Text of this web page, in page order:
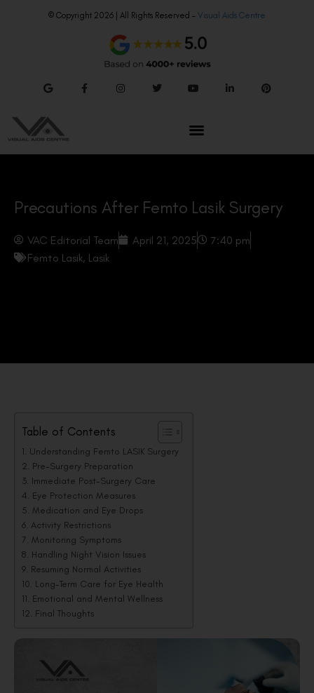
© Copyright 2026 | All Rights Reserved – Visual Aids Centre
Precautions After Femto Lasik Surgery
VAC Editorial Team April 21, 2025
7:40 pm
Femto Lasik, Lasik
Table of Contents
Understanding Femto LASIK Surgery
Pre-Surgery Preparation
Immediate Post-Surgery Care
Eye Protection Measures
Medication and Eye Drops
Activity Restrictions
Monitoring Symptoms
Handling Night Vision Issues
Resuming Normal Activities
Long-Term Care for Eye Health
Emotional and Mental Wellness
Final Thoughts